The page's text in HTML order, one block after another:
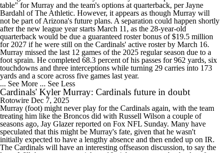
table" for Murray and the team's options at quarterback, per Jayne
Bardahl of The Athletic. However, it appears as though Murray will
not be part of Arizona's future plans. A separation could happen shortly
after the new league year starts March 11, as the 28-year-old
quarterback would be due a guaranteed roster bonus of $19.5 million
for 2027 if he were still on the Cardinals' active roster by March 16.
Murray missed the last 12 games of the 2025 regular season due to a
foot sprain. He completed 68.3 percent of his passes for 962 yards, six
touchdowns and three interceptions while turning 29 carries into 173
yards and a score across five games last year.
... See More ... See Less
Cardinals' Kyler Murray: Cardinals future in doubt
Rotowire Dec 7, 2025
Murray (foot) might never play for the Cardinals again, with the team
treating him like the Broncos did with Russell Wilson a couple of
seasons ago, Jay Glazer reported on Fox NFL Sunday. Many have
speculated that this might be Murray's fate, given that he wasn't
initially expected to have a lengthy absence and then ended up on IR.
The Cardinals will have an interesting offseason discussion, to say the